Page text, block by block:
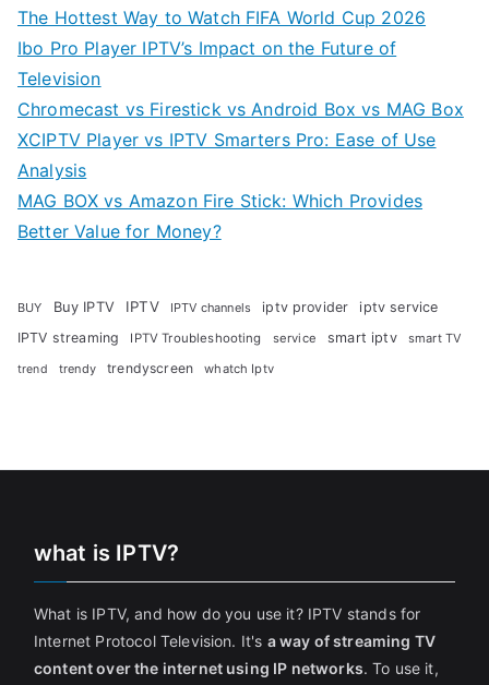
The Hottest Way to Watch FIFA World Cup 2026
Ibo Pro Player IPTV’s Impact on the Future of
Television
Chromecast vs Firestick vs Android Box vs MAG Box
XCIPTV Player vs IPTV Smarters Pro: Ease of Use
Analysis
MAG BOX vs Amazon Fire Stick: Which Provides
Better Value for Money?
BUY Buy IPTV IPTV IPTV channels iptv provider
iptv service
IPTV streaming
IPTV Troubleshooting service smart iptv smart TV
trend trendy trendyscreen whatch Iptv
what is IPTV?
What is IPTV, and how do you use it? IPTV stands for
Internet Protocol Television. It's a way of streaming TV
content over the internet using IP networks. To use it,